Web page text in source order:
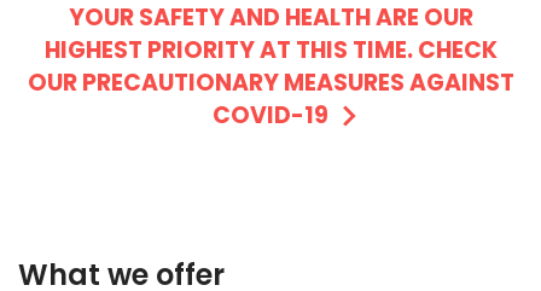
YOUR SAFETY AND HEALTH ARE OUR
HIGHEST PRIORITY AT THIS TIME. CHECK
OUR PRECAUTIONARY MEASURES AGAINST
COVID-19
What we offer